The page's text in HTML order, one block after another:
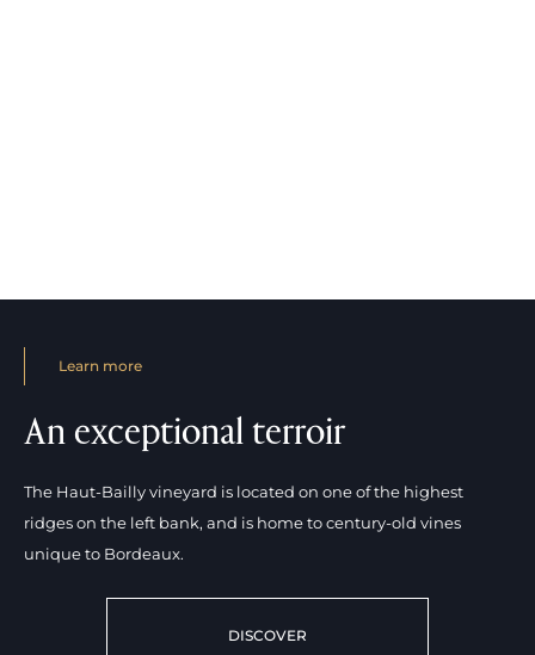
Learn more
An exceptional terroir
The Haut-Bailly vineyard is located on one of the highest
ridges on the left bank, and is home to century-old vines
unique to Bordeaux.
DISCOVER